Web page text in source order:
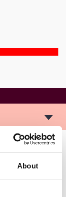
About
includes